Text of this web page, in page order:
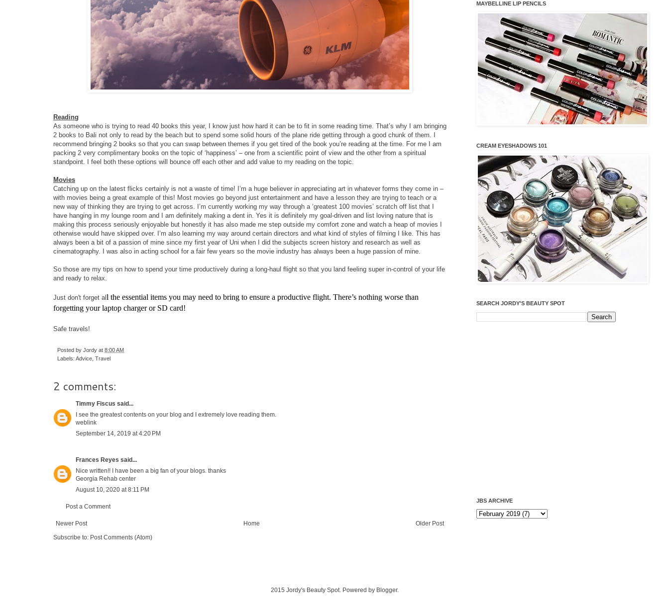
Reading
As someone who is trying to read 40 books this year, I know just how hard it can be to fit in some reading time. That’s why I am bringing
2 books to Bali not only to read by the beach but to spend some solid hours of the plane ride getting through a good chunk of them. I
recommend bringing 2 books so that you can swap between themes if you get tired of the book you’re reading at the time. For me I am
packing 2 very complimentary books on the topic of ‘happiness’ – one from a scientific point of view and the other from a spiritual
standpoint. I feel both these options will bounce off each other and add value to my reading on the topic.
Movies
Catching up on the latest flicks certainly is not a waste of time! I’m a huge believer in appreciating art in whatever forms they come in –
with movies being a great example of this! Most movies go beyond just entertainment and have a lesson they are trying to teach or a
new way of thinking they are trying to get across. I’m currently working my way through a ‘greatest 100 movies’ scratch off list that I
have hanging in my lounge room and I am definitely making a dent in. Yes it is definitely my goal-driven and list loving nature that is
making this process seriously enjoyable but honestly it has also made me step outside my comfort zone and watch a heap of movies I
otherwise would have skipped over. I’m also learning my way around certain directors and what kind of styles of filming I like. This has
always been a bit of a passion of mine since my first year of Uni when I did the subjects screen history and research as well as
cinematography. I was also in acting school for a fair few years so the movie industry has always been a huge passion of mine.
So those are my tips on how to spend your time productively during a long-haul flight so that you land feeling super in-control of your life
and ready to relax.
Just don't forget al l the essential items you may need to bring to ensure a productive flight. There’s nothing worse than
forgetting your laptop charger or SD card!
Safe travels!
Posted by Jordy at 8:00 AM
Labels: Advice Travel
2 comments:
Timmy Fiscus said...
I see the greatest contents on your blog and I extremely love reading them.
weblink
September 14, 2019 at 4:20 PM
Frances Reyes said...
Nice written!! I have been a big fan of your blogs. thanks
Georgia Rehab center
August 10, 2020 at 8:11 PM
Post a Comment
Newer Post Older Post
Home
Subscribe to: Post Comments (Atom)
MAYBELLINE LIP PENCILS
CREAM EYESHADOWS 101
SEARCH JORDY'S BEAUTY SPOT
JBS ARCHIVE
2015 Jordy's Beauty Spot. Powered by Blogger.